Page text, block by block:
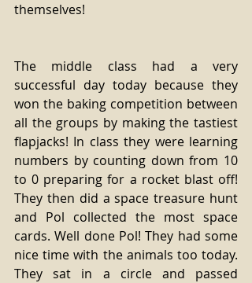
themselves!
The middle class had a very
successful day today because they
won the baking competition between
all the groups by making the tastiest
flapjacks! In class they were learning
numbers by counting down from 10
to 0 preparing for a rocket blast off!
They then did a space treasure hunt
and Pol collected the most space
cards. Well done Pol! They had some
nice time with the animals too today.
They sat in a circle and passed